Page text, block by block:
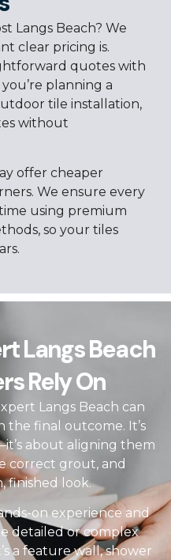
Langs Beach? We
clear pricing is.
quotes with
planning a
tile installation,
without
offer cheaper
We ensure every
using premium
so your tiles
Langs Beach
Rely On
Langs Beach can
the final outcome. It’s
about aligning them
correct grout, and
finished look.
on experience and
detailed or complex
a feature wall, shower